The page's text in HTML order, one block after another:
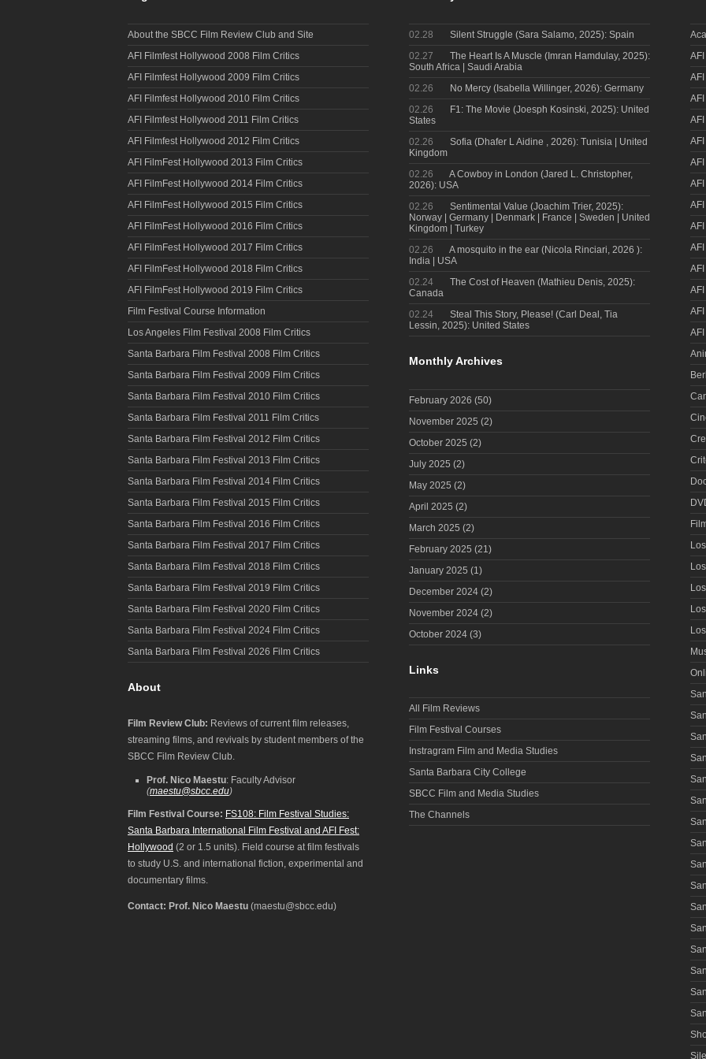
About the SBCC Film Review Club and Site
AFI Filmfest Hollywood 2008 Film Critics
AFI Filmfest Hollywood 2009 Film Critics
AFI Filmfest Hollywood 2010 Film Critics
AFI Filmfest Hollywood 2011 Film Critics
AFI Filmfest Hollywood 2012 Film Critics
AFI FilmFest Hollywood 2013 Film Critics
AFI FilmFest Hollywood 2014 Film Critics
AFI FilmFest Hollywood 2015 Film Critics
AFI FilmFest Hollywood 2016 Film Critics
AFI FilmFest Hollywood 2017 Film Critics
AFI FilmFest Hollywood 2018 Film Critics
AFI FilmFest Hollywood 2019 Film Critics
Film Festival Course Information
Los Angeles Film Festival 2008 Film Critics
Santa Barbara Film Festival 2008 Film Critics
Santa Barbara Film Festival 2009 Film Critics
Santa Barbara Film Festival 2010 Film Critics
Santa Barbara Film Festival 2011 Film Critics
Santa Barbara Film Festival 2012 Film Critics
Santa Barbara Film Festival 2013 Film Critics
Santa Barbara Film Festival 2014 Film Critics
Santa Barbara Film Festival 2015 Film Critics
Santa Barbara Film Festival 2016 Film Critics
Santa Barbara Film Festival 2017 Film Critics
Santa Barbara Film Festival 2018 Film Critics
Santa Barbara Film Festival 2019 Film Critics
Santa Barbara Film Festival 2020 Film Critics
Santa Barbara Film Festival 2024 Film Critics
Santa Barbara Film Festival 2026 Film Critics
About
Film Review Club: Reviews of current film releases,
streaming films, and revivals by student members of the
SBCC Film Review Club.
Prof. Nico Maestu: Faculty Advisor
(maestu@sbcc.edu)
Film Festival Course: FS108: Film Festival Studies:
Santa Barbara International Film Festival and AFI Fest:
Hollywood (2 or 1.5 units). Field course at film festivals
to study U.S. and international fiction, experimental and
documentary films.
Contact: Prof. Nico Maestu (maestu@sbcc.edu)
02.28
Silent Struggle (Sara Salamo, 2025): Spain
02.27
The Heart Is A Muscle (Imran Hamdulay, 2025):
South Africa | Saudi Arabia
02.26
No Mercy (Isabella Willinger, 2026): Germany
02.26
F1: The Movie (Joesph Kosinski, 2025): United
States
02.26
Sofia (Dhafer L Aidine , 2026): Tunisia | United
Kingdom
02.26
A Cowboy in London (Jared L. Christopher,
2026): USA
02.26
Sentimental Value (Joachim Trier, 2025):
Norway | Germany | Denmark | France | Sweden | United
Kingdom | Turkey
02.26
A mosquito in the ear (Nicola Rinciari, 2026 ):
India | USA
02.24
The Cost of Heaven (Mathieu Denis, 2025):
Canada
02.24
Steal This Story, Please! (Carl Deal, Tia
Lessin, 2025): United States
Monthly Archives
February 2026 (50)
November 2025 (2)
October 2025 (2)
July 2025 (2)
May 2025 (2)
April 2025 (2)
March 2025 (2)
February 2025 (21)
January 2025 (1)
December 2024 (2)
November 2024 (2)
October 2024 (3)
Links
All Film Reviews
Film Festival Courses
Instragram Film and Media Studies
Santa Barbara City College
SBCC Film and Media Studies
The Channels